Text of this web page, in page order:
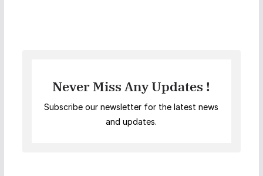
Never Miss Any Updates !
Subscribe our newsletter for the latest news
and updates.